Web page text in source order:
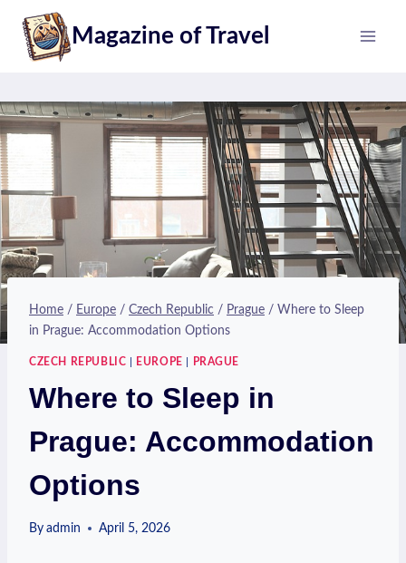
content
Magazine of Travel
Home / Europe / Czech Republic / Prague / Where to Sleep
in Prague: Accommodation Options
CZECH REPUBLIC EUROPE PRAGUE
Where to Sleep in
Prague: Accommodation
Options
By admin April 5, 2026